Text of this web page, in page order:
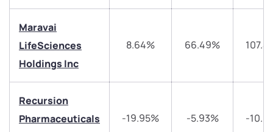
Maravai
LifeSciences
Holdings Inc
8.64% 66.49%
Recursion
Pharmaceuticals
-19.95% -5.93% -
Have something nice or not so nice to say? Do you
have any questions? Reach out to us, we’d love to
start a dialogue with you.
helpdesk@ppreciate.com
+91 70393 25849 (9 am to 9 pm)